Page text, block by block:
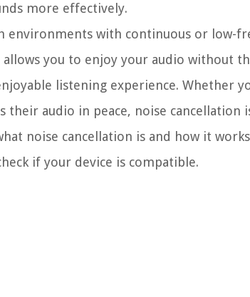
more effectively.
environments with continuous or low-
you to enjoy your audio without
listening experience. Whether
audio in peace, noise cancellation
noise cancellation is and how it
if your device is compatible.